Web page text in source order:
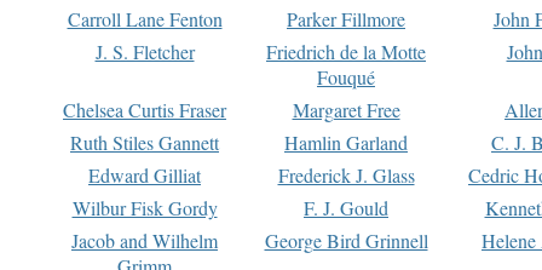
Carroll Lane Fenton
Parker Fillmore
John
J. S. Fletcher
Friedrich de la Motte
Fouqué
Chelsea Curtis Fraser Margaret Free
Ruth Stiles Gannett
Hamlin Garland
C. J.
Edward Gilliat
Frederick J. Glass
Cedric
Wilbur Fisk Gordy
F. J. Gould
Jacob and Wilhelm
George Bird Grinnell